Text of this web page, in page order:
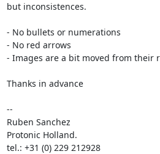
but inconsistences.
- No bullets or numerations
- No red arrows
- Images are a bit moved from their
Thanks in advance
--
Ruben Sanchez
Protonic Holland.
tel.: +31 (0) 229 212928